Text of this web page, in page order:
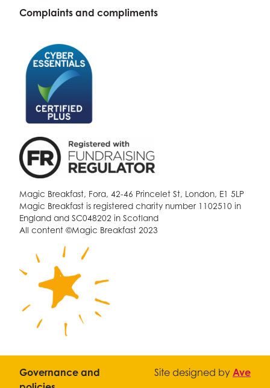
Complaints and compliments
Magic Breakfast, Fora, 42-46 Princelet St, London, E1 5LP
Magic Breakfast is registered charity number 1102510 in
England and SC048202 in Scotland
All content ©Magic Breakfast 2023
Governance and
Site designed by Ave